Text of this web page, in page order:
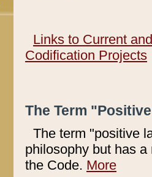
Links to Current
Codification Projects
The Term
The term "positive
philosophy but has
the Code. More